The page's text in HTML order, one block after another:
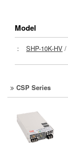
Model
： SHP-10K-HV /
CSP Series